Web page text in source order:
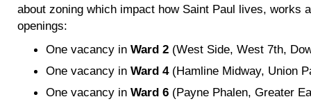
about zoning which impact how Saint Paul lives, works
openings:
One vacancy in Ward 2(West Side, West 7th,
One vacancy in Ward 4(Hamline Midway, Union
One vacancy in Ward 6(Payne Phalen, Greater